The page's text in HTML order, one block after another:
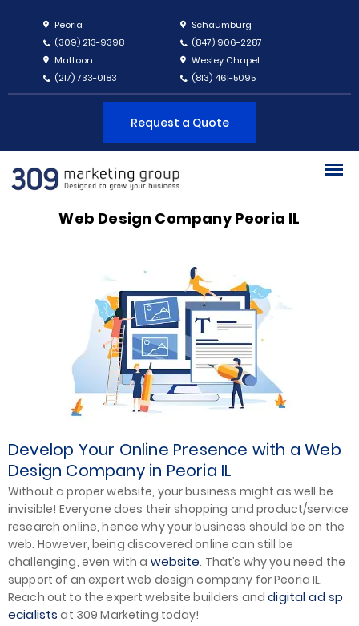
Peoria
(309) 213-9398
Schaumburg
(847) 906-2287
Mattoon
(217) 733-0183
Wesley Chapel
(813) 461-5095
Request a Quote
Web Design Company Peoria IL
Develop Your Online Presence with a Web
Design Company in Peoria IL
Without a proper website, your business might as well be
invisible! Everyone does their shopping and product/service
research online, hence why your business should be on the
web. However, being discovered online can still be
challenging, even with a website. That’s why you need the
support of an expert web design company for Peoria IL.
Reach out to the expert website builders anddigital ad sp
ecialists at 309 Marketing today!